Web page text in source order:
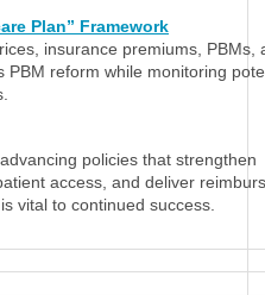
Plan” Framework
insurance premiums, PBMs,
PBM reform while monitoring
policies that strengthen
access, and deliver
vital to continued success.